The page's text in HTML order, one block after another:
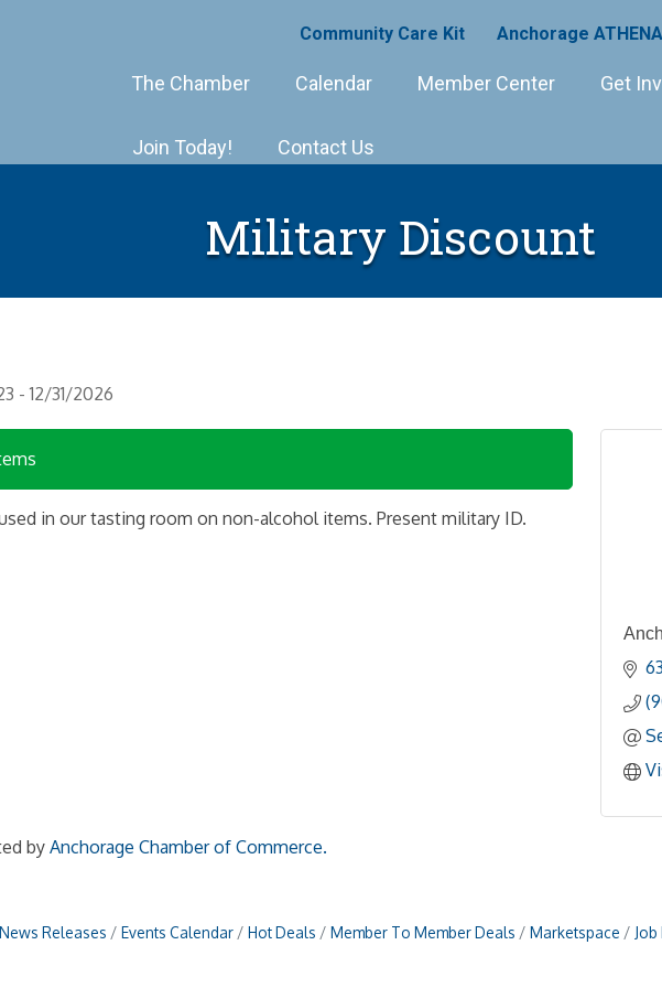
Community Care Kit Anchorage
The Chamber Calendar Member Center Get
Join Today! Contact Us
Military Discount
-12/31/2026
in our tasting room on non-alcohol items. Present military ID.
byAnchorage Chamber of Commerce.
News Releases Events Calendar Hot Deals Member To Member Deals Marketspace